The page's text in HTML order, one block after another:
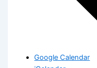
Google Calendar